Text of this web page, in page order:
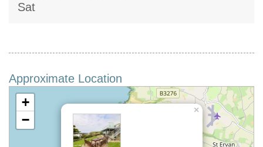
Sat
Approximate Location
×
+
−